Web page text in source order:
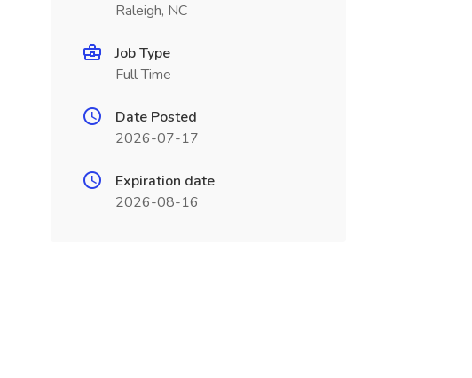
Raleigh, NC
Job Type
Full Time
Date Posted
2026-07-17
Expiration date
2026-08-16